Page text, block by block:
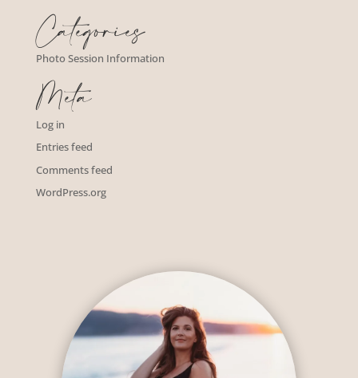
Categories
Photo Session Information
Meta
Log in
Entries feed
Comments feed
WordPress.org